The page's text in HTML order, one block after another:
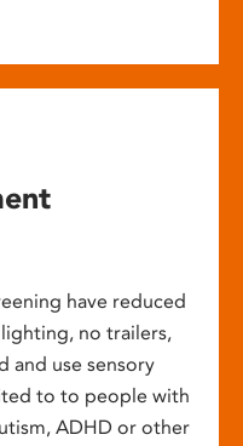
have reduced
no trailers,
and use sensory
to to people with
ADHD or other